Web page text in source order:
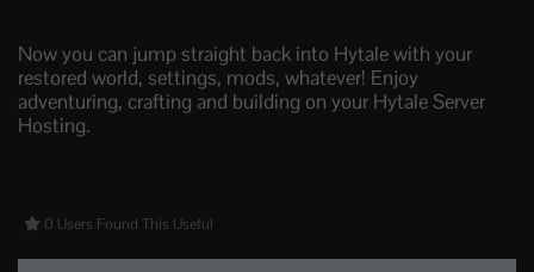
Now you can jump straight back into Hytale with your
restored world, settings, mods, whatever! Enjoy
adventuring, crafting and building on your Hytale Server
Hosting.
0 Users Found This Useful